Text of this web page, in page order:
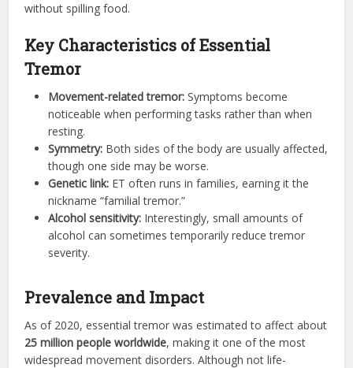
without spilling food.
Key Characteristics of Essential
Tremor
Movement-related tremor: Symptoms become
noticeable when performing tasks rather than when
resting.
Symmetry: Both sides of the body are usually affected,
though one side may be worse.
Genetic link: ET often runs in families, earning it the
nickname “familial tremor.”
Alcohol sensitivity: Interestingly, small amounts of
alcohol can sometimes temporarily reduce tremor
severity.
Prevalence and Impact
As of 2020, essential tremor was estimated to affect about
25 million people worldwide, making it one of the most
widespread movement disorders. Although not life-